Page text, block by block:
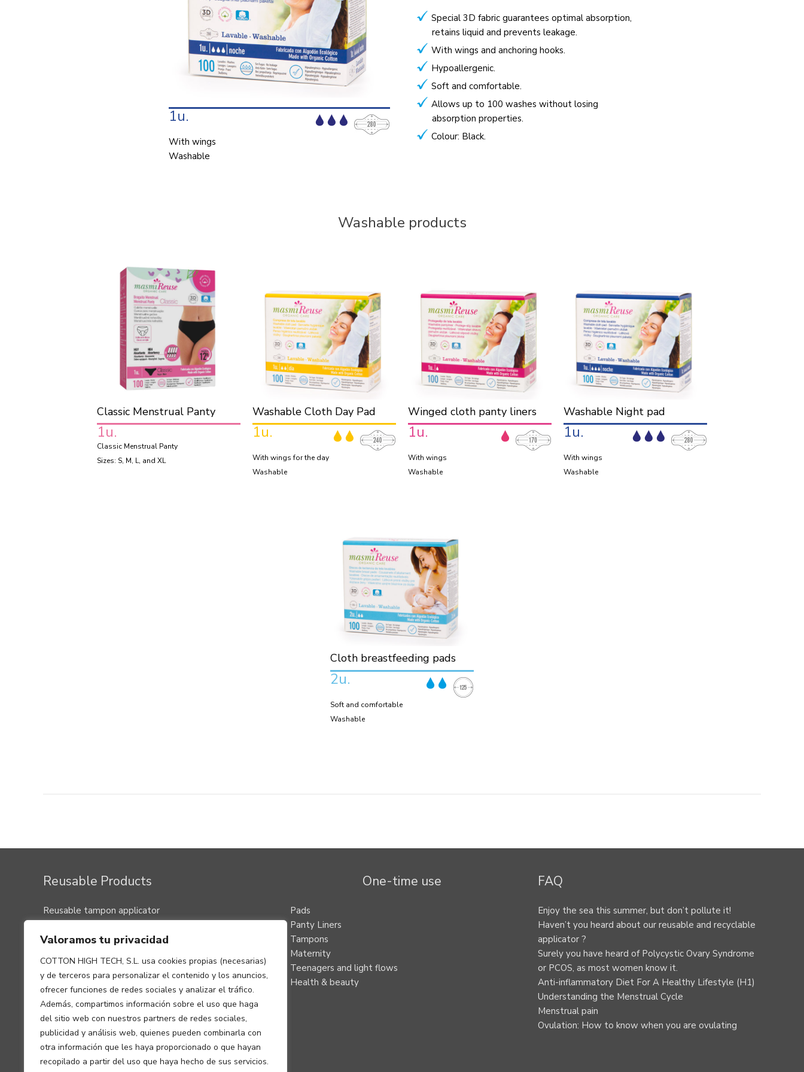
Valoramos tu privacidad
COTTON HIGH TECH, S.L. usa cookies propias (necesarias)
y de terceros para personalizar el contenido y los anuncios,
ofrecer funciones de redes sociales y analizar el tráfico.
Además, compartimos información sobre el uso que haga
del sitio web con nuestros partners de redes sociales,
publicidad y análisis web, quienes pueden combinarla con
otra información que les haya proporcionado o que hayan
recopilado a partir del uso que haya hecho de sus servicios.
1u.
With wings
Washable
Special 3D fabric guarantees optimal absorption,
retains liquid and prevents leakage.
With wings and anchoring hooks.
Hypoallergenic.
Soft and comfortable.
Allows up to 100 washes without losing
absorption properties.
Colour: Black.
Washable products
Classic Menstrual Panty
1u.
Classic Menstrual Panty
Sizes: S, M, L, and XL
Washable Cloth Day Pad
1u.
With wings for the day
Washable
Winged cloth panty liners
1u.
With wings
Washable
Washable Night pad
1u.
With wings
Washable
Cloth breastfeeding pads
2u.
Soft and comfortable
Washable
Reusable Products
Reusable tampon applicator
Washable pads, panty liners and nursing washable
Washable underwear for small urine leaks
One-time use
Pads
Panty Liners
Tampons
Maternity
Teenagers and light flows
Health & beauty
FAQ
Enjoy the sea this summer, but don’t pollute it!
Haven’t you heard about our reusable and recyclable
applicator ?
Surely you have heard of Polycystic Ovary Syndrome
or PCOS, as most women know it.
Anti-inflammatory Diet For A Healthy Lifestyle (H1)
Understanding the Menstrual Cycle
Menstrual pain
Ovulation: How to know when you are ovulating